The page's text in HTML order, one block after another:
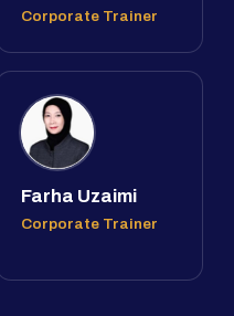
Corporate Trainer
Farha Uzaimi
Corporate Trainer